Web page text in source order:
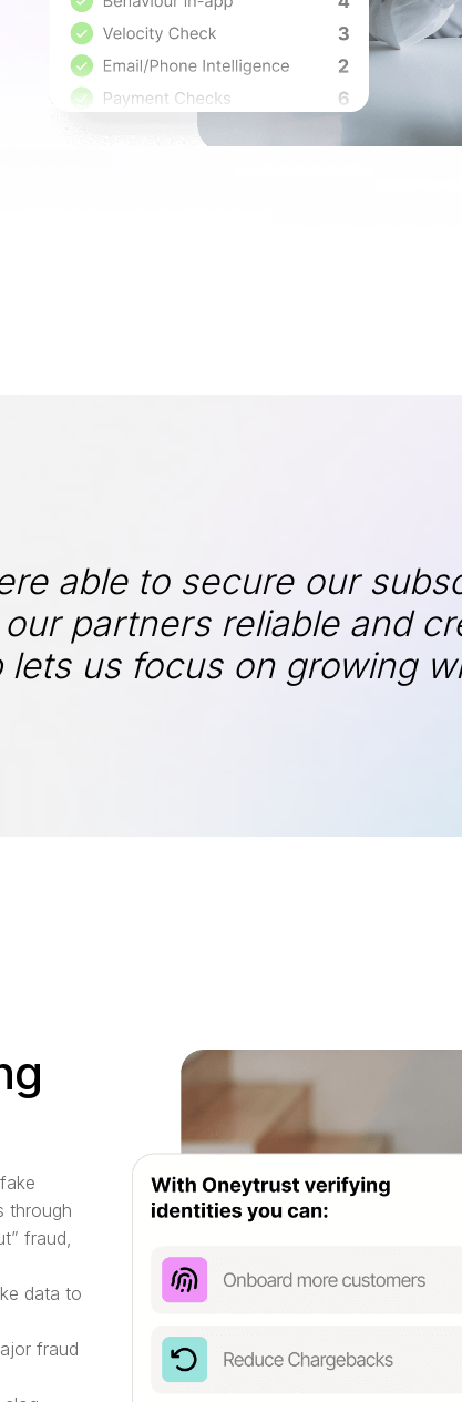
able to secure our
partners reliable and
us focus on growing
through
fraud,
data to
fraud